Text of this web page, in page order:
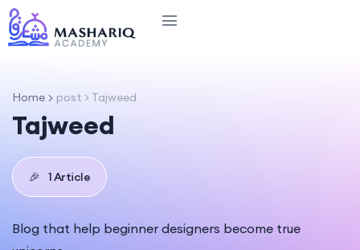
Home post > Tajweed
Tajweed
🎉 1 Article
Blog that help beginner designers become true